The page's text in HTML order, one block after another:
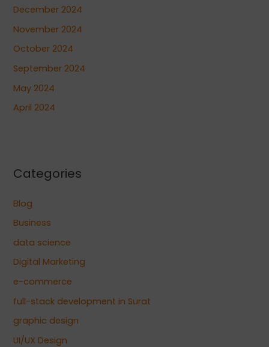
December 2024
November 2024
October 2024
September 2024
May 2024
April 2024
Categories
Blog
Business
data science
Digital Marketing
e-commerce
full-stack development in Surat
graphic design
UI/UX Design